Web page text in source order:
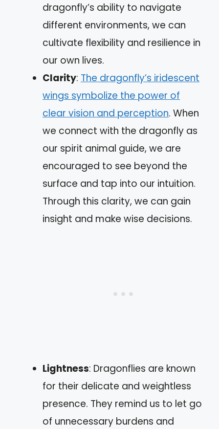
dragonfly’s ability to navigate
different environments, we can
cultivate flexibility and resilience in
our own lives.
Clarity: The dragonfly’s iridescent
wings symbolize the power of
clear vision and perception. When
we connect with the dragonfly as
our spirit animal guide, we are
encouraged to see beyond the
surface and tap into our intuition.
Through this clarity, we can gain
insight and make wise decisions.
Lightness: Dragonflies are known
for their delicate and weightless
presence. They remind us to let go
of unnecessary burdens and